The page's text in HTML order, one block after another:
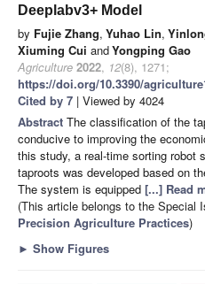
Deeplabv3+ Model
by Fujie Zhang, Yuhao Lin,
Xiuming Cui andYongping Gao
Agriculture 2022, 12(8), 1271;
https://doi.org/10.3390/
Cited by 7 | Viewed by 4024
Abstract The classification of the
conducive to improving the
this study, a real-time sorting robot
taproots was developed based on
The system is equipped [...] Read
(This article belongs to the Special
Precision Agriculture Practices)
► Show Figures